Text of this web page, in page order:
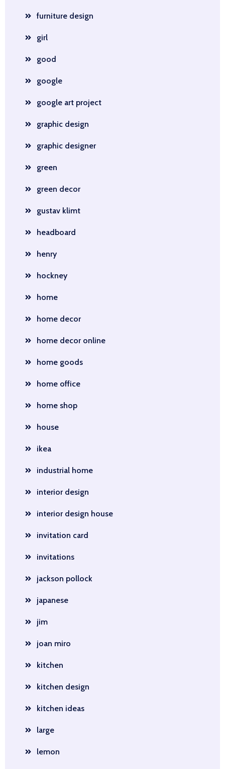
furniture design
girl
good
google
google art project
graphic design
graphic designer
green
green decor
gustav klimt
headboard
henry
hockney
home
home decor
home decor online
home goods
home office
home shop
house
ikea
industrial home
interior design
interior design house
invitation card
invitations
jackson pollock
japanese
jim
joan miro
kitchen
kitchen design
kitchen ideas
large
lemon